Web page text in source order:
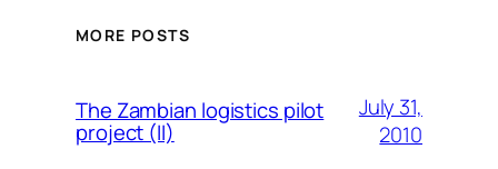
MORE POSTS
The Zambian logistics pilot
project (II)
July 31,
2010